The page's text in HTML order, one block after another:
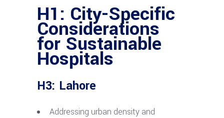
H1: City-Specific
Considerations
for Sustainable
Hospitals
H3: Lahore
Addressing urban density and